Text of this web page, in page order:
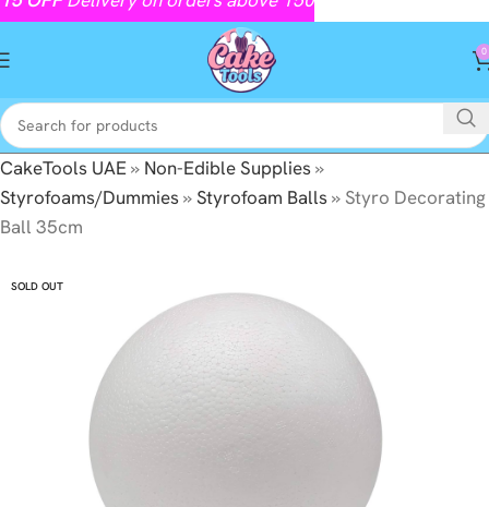
0
CakeTools UAE» Non-Edible Supplies»
Styrofoams/Dummies»Styrofoam Balls» Styro Decorating
Ball 35cm
SOLD OUT